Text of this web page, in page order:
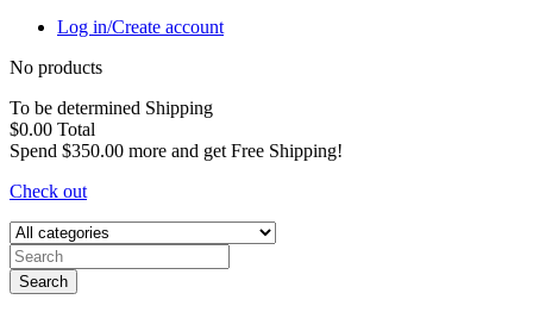
Log in/Create account
No products
To be determined Shipping
$0.00 Total
Spend $350.00 more and get Free Shipping!
Check out
Search